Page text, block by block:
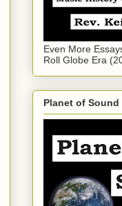
Even More
Roll Globe Era
Planet of Sound